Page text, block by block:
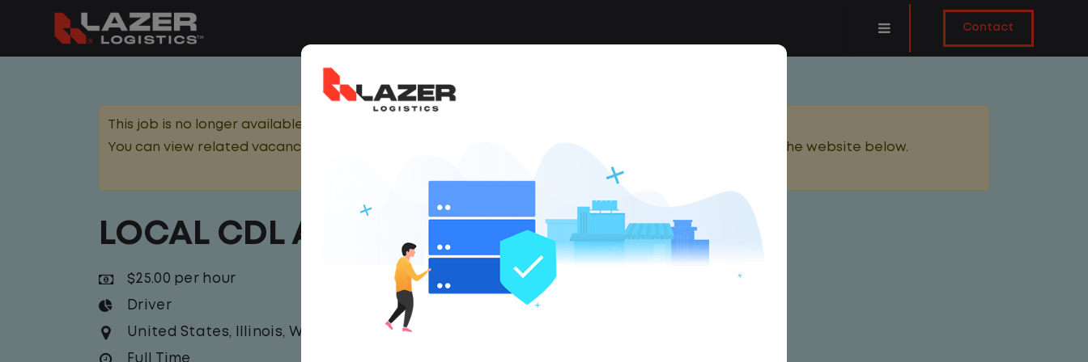
Contact
This job is no longer available.
You can view related vacancies or set-up an email alert notification when similar jobs are added to the website below.
LOCAL CDL A TRUCK DRIVER
$25.00 per hour
Driver
United States, Illinois, Waukegan
Full Time